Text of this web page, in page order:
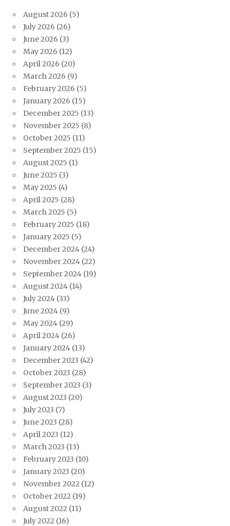
August 2026 (5)
July 2026 (26)
June 2026 (3)
May 2026 (12)
April 2026 (20)
March 2026 (9)
February 2026 (5)
January 2026 (15)
December 2025 (13)
November 2025 (8)
October 2025 (11)
September 2025 (15)
August 2025 (1)
June 2025 (3)
May 2025 (4)
April 2025 (28)
March 2025 (5)
February 2025 (18)
January 2025 (5)
December 2024 (24)
November 2024 (22)
September 2024 (19)
August 2024 (14)
July 2024 (33)
June 2024 (9)
May 2024 (29)
April 2024 (26)
January 2024 (13)
December 2023 (42)
October 2023 (28)
September 2023 (3)
August 2023 (20)
July 2023 (7)
June 2023 (28)
April 2023 (12)
March 2023 (13)
February 2023 (10)
January 2023 (20)
November 2022 (12)
October 2022 (19)
August 2022 (11)
July 2022 (16)